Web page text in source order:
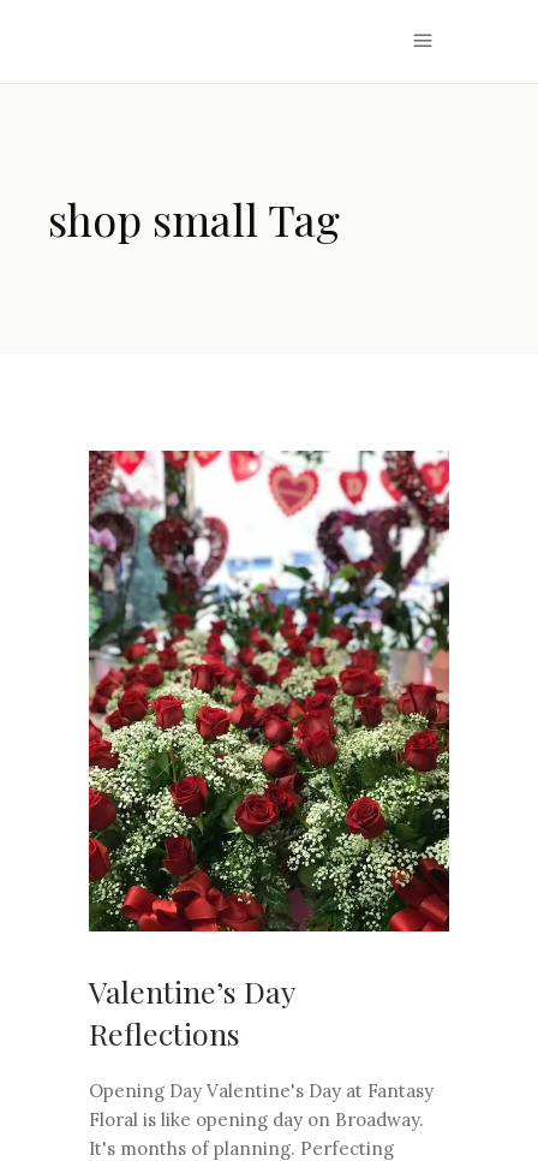
shop small Tag
Valentine’s Day
Reflections
Opening Day Valentine's Day at Fantasy
Floral is like opening day on Broadway.
It's months of planning. Perfecting